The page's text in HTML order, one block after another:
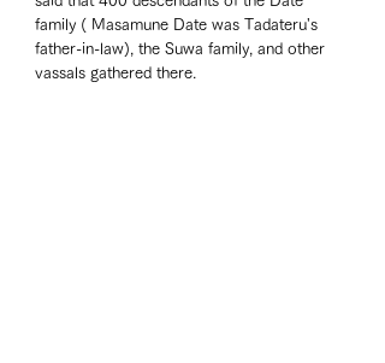
family ( Masamune Date was Tadateru's
father-in-law), the Suwa family, and other
vassals gathered there.